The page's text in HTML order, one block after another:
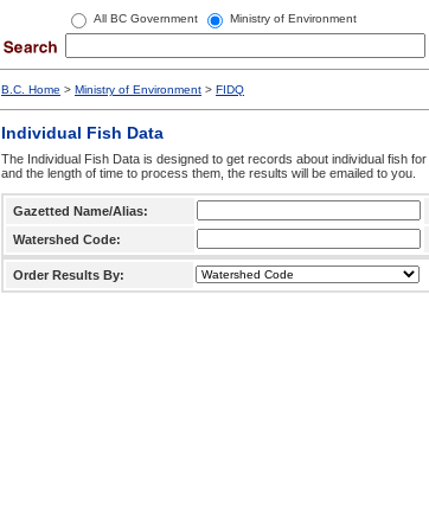
All BC Government Ministry of Environment
B.C. Home > Ministry of Environment > FIDQ
Individual Fish Data
The Individual Fish Data is designed to get records about individual fish
and the length of time to process them, the results will be emailed to you.
Gazetted Name/Alias:
Watershed Code:
Order Results By: